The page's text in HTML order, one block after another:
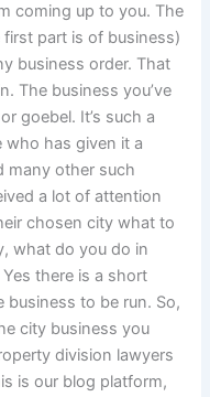
coming up to you. The
part is of business)
business order. That
The business you’ve
goebel. It’s such a
who has given it a
many other such
a lot of attention
chosen city what to
what do you do in
there is a short
to be run. So,
city business you
division lawyers
is our blog platform,